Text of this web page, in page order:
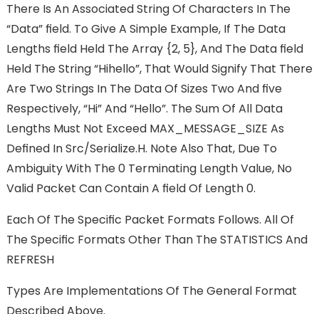
There Is An Associated String Of Characters In The
“Data” FIeld. To Give A Simple Example, If The Data
Lengths FIeld Held The Array {2, 5}, And The Data FIeld
Held The String “hihello”, That Would Signify That There
Are Two Strings In The Data Of Sizes Two And FIve
Respectively, “hi” And “hello”. The Sum Of All Data
Lengths Must Not Exceed MAX_MESSAGE_SIZE As
Deﬁned In Src/serialize.h. Note Also That, Due To
Ambiguity With The 0 Terminating Length Value, No
Valid Packet Can Contain A FIeld Of Length 0.
Each Of The Speciﬁc Packet Formats Follows. All Of
The Speciﬁc Formats Other Than The STATISTICS And
REFRESH
Types Are Implementations Of The General Format